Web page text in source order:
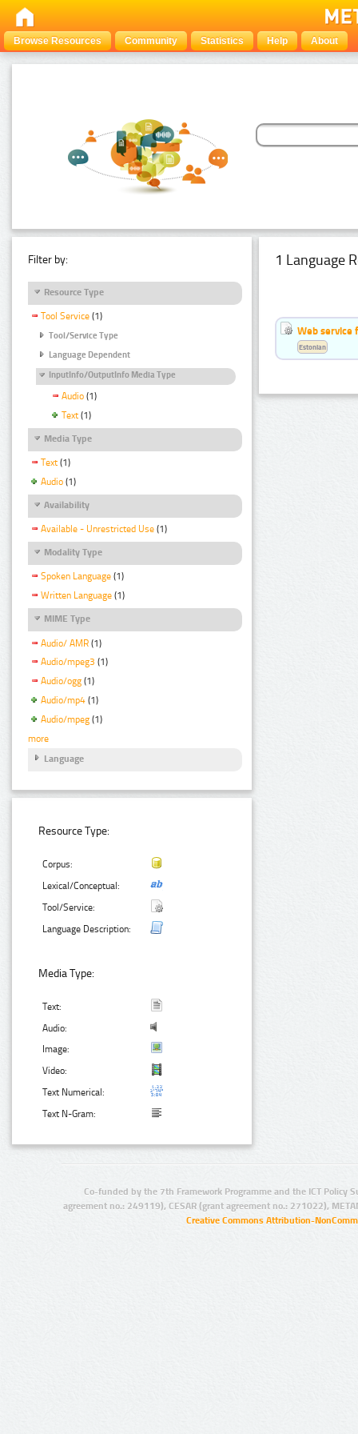
Browse Resources Community Statistics Help About
Filter by:
Resource Type
Tool Service (1)
Tool/Service Type
Language Dependent
InputInfo/OutputInfo Media Type
Audio (1)
Text (1)
Media Type
Text (1)
Audio (1)
Availability
Available - Unrestricted Use (1)
Modality Type
Spoken Language (1)
Written Language (1)
MIME Type
Audio/ AMR (1)
Audio/mpeg3 (1)
Audio/ogg (1)
Audio/mp4 (1)
Audio/mpeg (1)
more
Language
Resource Type:
Corpus:
Lexical/Conceptual:
Tool/Service:
Language Description:
Media Type:
Text:
Audio:
Image:
Video:
Text Numerical:
Text N-Gram:
1 Language
Web service
Estonian
Co-funded by the 7th Framework Programme and the ICT Policy
agreement no.: 249119), CESAR (grant agreement no.: 271022),
Creative Commons Attribution-